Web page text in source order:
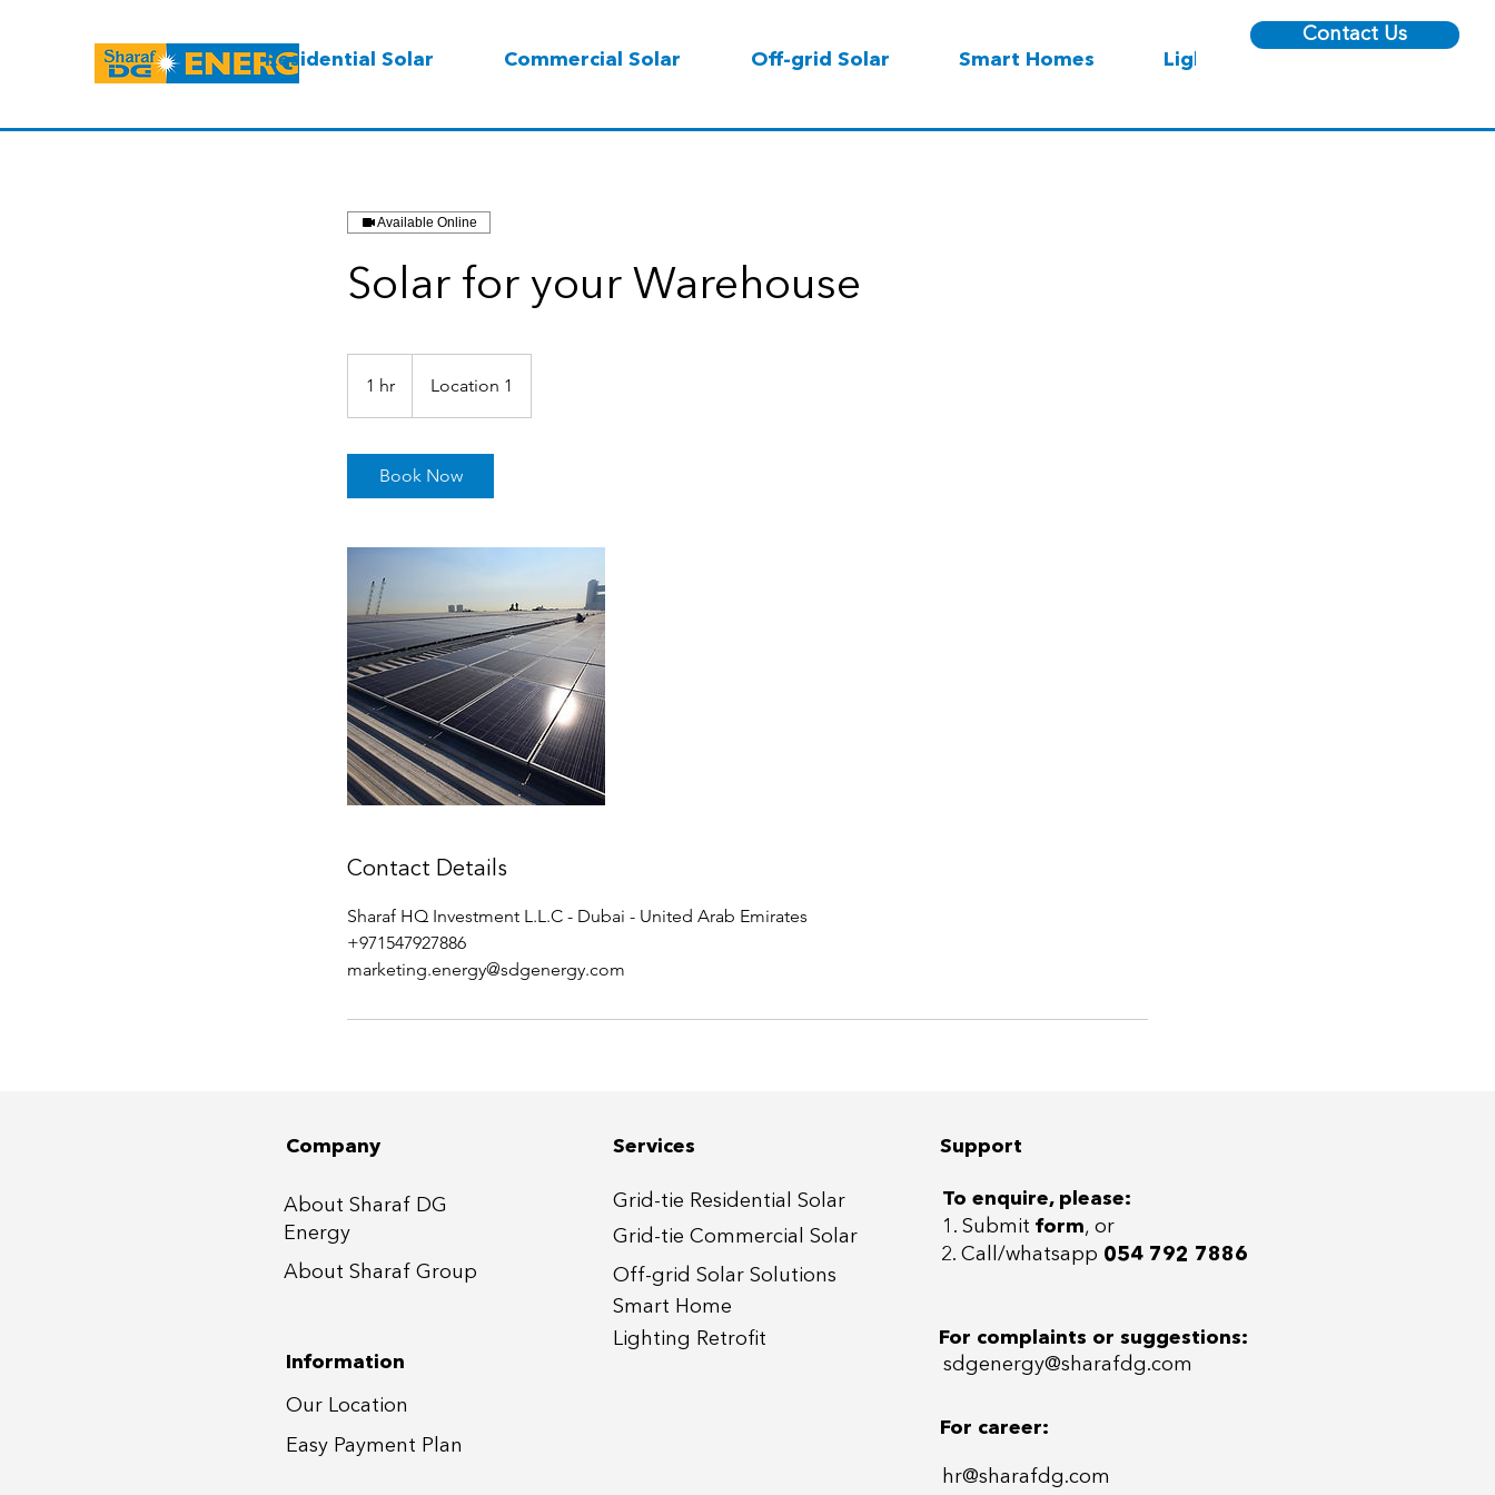
Residential Solar Commercial Solar Off-grid Solar Smart Homes Lighting
Contact Us
Available Online
Solar for your Warehouse
1 hr
h
Location 1
Book Now
Contact Details
Sharaf HQ Investment L.L.C - Dubai - United Arab Emirates
+971547927886
marketing.energy@sdgenergy.com
Company
About Sharaf DG
Energy
About Sharaf Group
Information
Our Location
Easy Payment P lan
Services
Grid-tie Residential Solar
Grid-tie Commercial So lar
Off-grid Solar Solutions
Smart Home
Lighting Retrofit
Support
To enquire, please:
1. Submit form, or
For complaints or suggestions:
For career:
2. Call/whatsapp 054 792 7886
sdgenergy@sharafdg.com
hr@sharafdg.com